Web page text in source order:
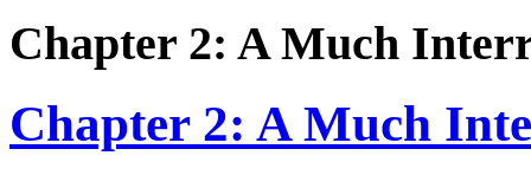
Chapter 2: A Much
Chapter 2: A Much